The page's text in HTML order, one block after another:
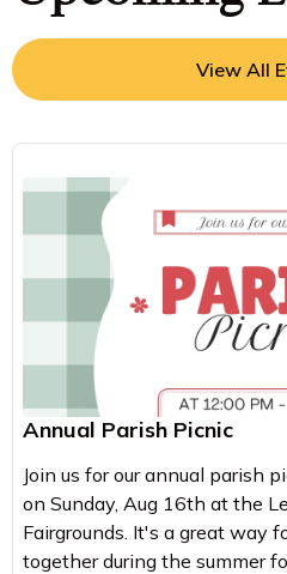
View All
Annual Parish Picnic
Join us for our annual parish
on Sunday, Aug 16th at the
Fairgrounds. It's a great way
together during the summer